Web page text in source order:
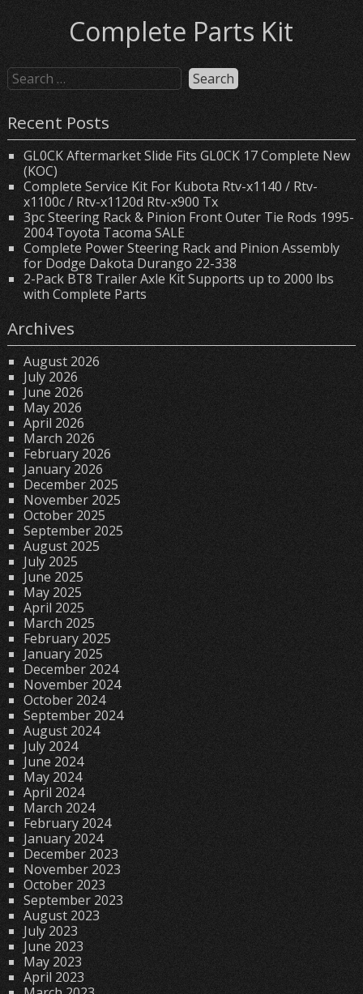
Complete Parts Kit
Recent Posts
GL0CK Aftermarket Slide Fits GL0CK 17 Complete New
(KOC)
Complete Service Kit For Kubota Rtv-x1140 / Rtv-
x1100c / Rtv-x1120d Rtv-x900 Tx
3pc Steering Rack & Pinion Front Outer Tie Rods 1995-
2004 Toyota Tacoma SALE
Complete Power Steering Rack and Pinion Assembly
for Dodge Dakota Durango 22-338
2-Pack BT8 Trailer Axle Kit Supports up to 2000 lbs
with Complete Parts
Archives
August 2026
July 2026
June 2026
May 2026
April 2026
March 2026
February 2026
January 2026
December 2025
November 2025
October 2025
September 2025
August 2025
July 2025
June 2025
May 2025
April 2025
March 2025
February 2025
January 2025
December 2024
November 2024
October 2024
September 2024
August 2024
July 2024
June 2024
May 2024
April 2024
March 2024
February 2024
January 2024
December 2023
November 2023
October 2023
September 2023
August 2023
July 2023
June 2023
May 2023
April 2023